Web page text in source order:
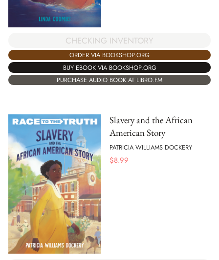
CHECKING INVENTORY
ORDER VIA BOOKSHOP.ORG
BUY EBOOK VIA BOOKSHOP.ORG
PURCHASE AUDIO BOOK AT LIBRO.FM
Slavery and the African
American Story
PATRICIA WILLIAMS DOCKERY
$8.99